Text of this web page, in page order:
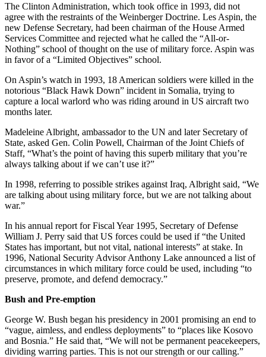
The Clinton Administration, which took office in 1993, did not
agree with the restraints of the Weinberger Doctrine. Les Aspin, the
new Defense Secretary, had been chairman of the House Armed
Services Committee and rejected what he called the “All-or-
Nothing” school of thought on the use of military force. Aspin was
in favor of a “Limited Objectives” school.
On Aspin’s watch in 1993, 18 American soldiers were killed in the
notorious “Black Hawk Down” incident in Somalia, trying to
capture a local warlord who was riding around in US aircraft two
months later.
Madeleine Albright, ambassador to the UN and later Secretary of
State, asked Gen. Colin Powell, Chairman of the Joint Chiefs of
Staff, “What’s the point of having this superb military that you’re
always talking about if we can’t use it?”
In 1998, referring to possible strikes against Iraq, Albright said, “We
are talking about using military force, but we are not talking about
war.”
In his annual report for Fiscal Year 1995, Secretary of Defense
William J. Perry said that US forces could be used if “the United
States has important, but not vital, national interests” at stake. In
1996, National Security Advisor Anthony Lake announced a list of
circumstances in which military force could be used, including “to
preserve, promote, and defend democracy.”
Bush and Pre-emption
George W. Bush began his presidency in 2001 promising an end to
“vague, aimless, and endless deployments” to “places like Kosovo
and Bosnia.” He said that, “We will not be permanent peacekeepers,
dividing warring parties. This is not our strength or our calling.”